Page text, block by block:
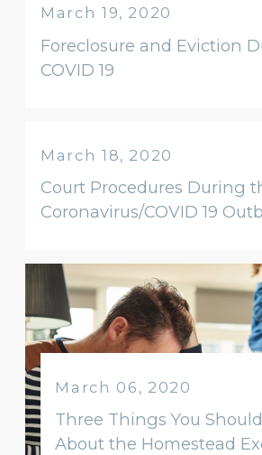
March 19, 2020
Foreclosure and Eviction
COVID 19
March 18, 2020
Court Procedures During
Coronavirus/COVID 19
March 06, 2020
Three Things You
About the Homestead